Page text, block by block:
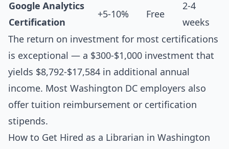
Google Analytics
Certification
+5-10% Free
2-4
weeks
The return on investment for most certifications
is exceptional — a $300-$1,000 investment that
yields $8,792-$17,584 in additional annual
income. Most Washington DC employers also
offer tuition reimbursement or certification
stipends.
How to Get Hired as a Librarian in Washington